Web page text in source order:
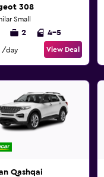
308
Small
2 4-5
/day View Deal
Qashqai